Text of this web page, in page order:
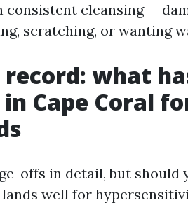
cleansing —
scratching, or wanting
what
Cape Coral
offs in detail, but
well for